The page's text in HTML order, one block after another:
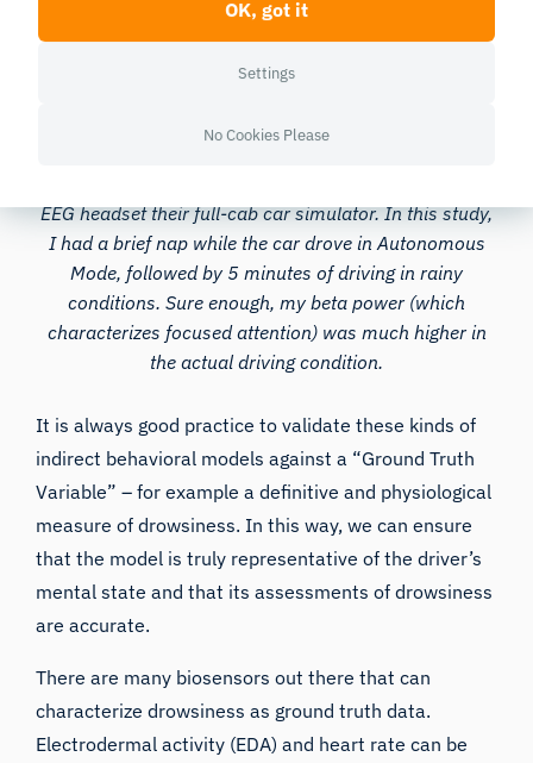
EEG headset their full-cab car simulator. In this study,
I had a brief nap while the car drove in Autonomous
Mode, followed by 5 minutes of driving in rainy
conditions. Sure enough, my beta power (which
characterizes focused attention) was much higher in
the actual driving condition.
It is always good practice to validate these kinds of
indirect behavioral models against a “Ground Truth
Variable” – for example a definitive and physiological
measure of drowsiness. In this way, we can ensure
that the model is truly representative of the driver’s
mental state and that its assessments of drowsiness
are accurate.
There are many biosensors out there that can
characterize drowsiness as ground truth data.
Electrodermal activity (EDA) and heart rate can be
OK, got it
Settings
No Cookies Please